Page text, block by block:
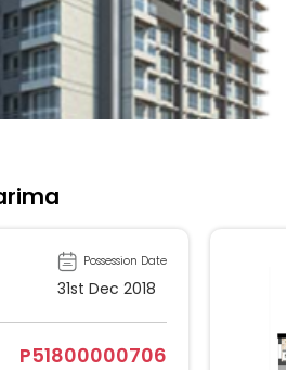
Possession Date
31st Dec 2018
P51800000706